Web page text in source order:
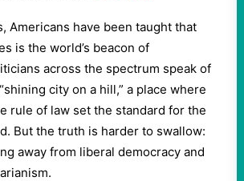
Americans have been taught that
is the world’s beacon of
across the spectrum speak of
city on a hill,” a place where
rule of law set the standard for the
But the truth is harder to swallow:
away from liberal democracy and